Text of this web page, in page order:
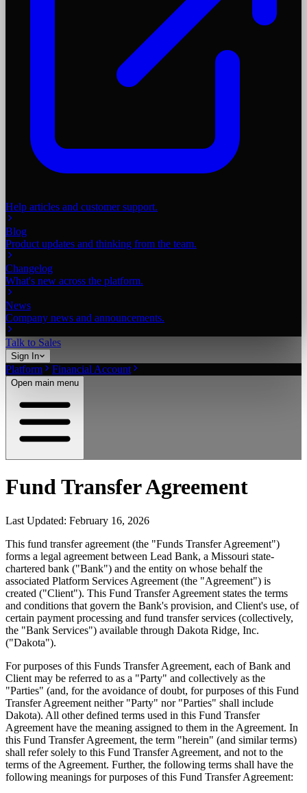
Help articles and customer support.
Blog
Product updates and thinking from the team.
Changelog
What's new across the platform.
News
Company news and announcements.
Talk to Sales
Sign In
Platform Financial Account
Open main menu
Fund Transfer Agreement
Last Updated: February 16, 2026
This fund transfer agreement (the "Funds Transfer Agreement")
forms a legal agreement between Lead Bank, a Missouri state-
chartered bank ("Bank") and the entity on whose behalf the
associated Platform Services Agreement (the "Agreement") is
created ("Client"). This Fund Transfer Agreement states the terms
and conditions that govern the Bank's provision, and Client's use, of
certain payment processing and fund transfer services (collectively,
the "Bank Services") available through Dakota Ridge, Inc.
("Dakota").
For purposes of this Funds Transfer Agreement, each of Bank and
Client may be referred to as a "Party" and collectively as the
"Parties" (and, for the avoidance of doubt, for purposes of this Fund
Transfer Agreement neither "Party" nor "Parties" shall include
Dakota). All other defined terms used in this Fund Transfer
Agreement have the meaning assigned to them in the Agreement. In
this Fund Transfer Agreement, the term "herein" (and similar terms)
shall refer solely to this Fund Transfer Agreement, and not to the
terms of the Agreement. Further, the following terms shall have the
following meanings for purposes of this Fund Transfer Agreement: